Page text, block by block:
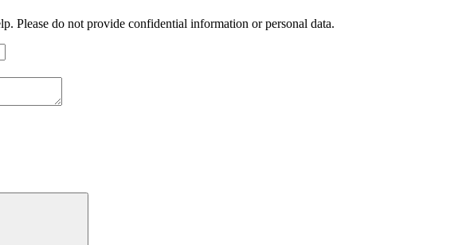
Please do not provide confidential information or personal data.